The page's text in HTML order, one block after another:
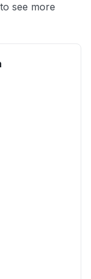
to see more